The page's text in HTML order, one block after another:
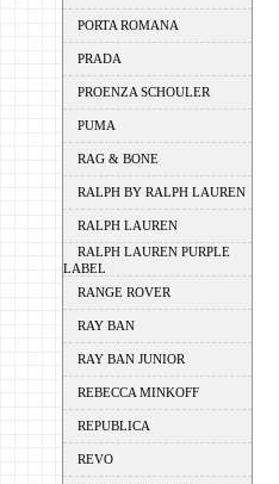
PORTA ROMANA
PRADA
PROENZA SCHOULER
PUMA
RAG & BONE
RALPH BY RALPH LAUREN
RALPH LAUREN
RALPH LAUREN PURPLE
LABEL
RANGE ROVER
RAY BAN
RAY BAN JUNIOR
REBECCA MINKOFF
REPUBLICA
REVO